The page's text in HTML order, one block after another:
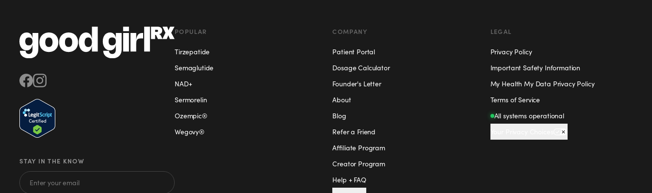
STAY IN THE KNOW
POPULAR
Tirzepatide
Semaglutide
NAD+
Sermorelin
Ozempic®
Wegovy®
COMPANY
Patient Portal
Dosage Calculator
Founder's Letter
About
Blog
Refer a Friend
Affiliate Program
Creator Program
Help + FAQ
LEGAL
Privacy Policy
Important Safety Information
My Health My Data Privacy Policy
Terms of Service
All systems operational